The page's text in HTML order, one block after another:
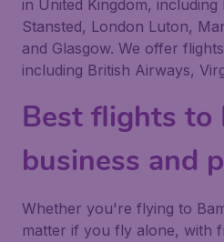
in United Kingdom,
Stansted, London Luton,
and Glasgow. We offer
including British Airways,
Best flights to
business and
Whether you're flying to
matter if you fly alone, with